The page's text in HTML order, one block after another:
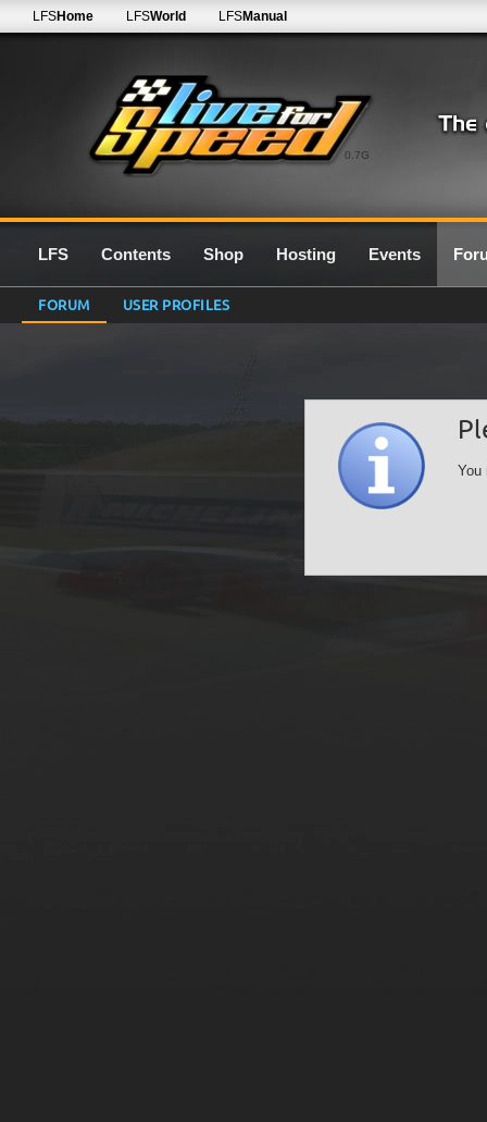
0.7G
LFSHome LFSWorld LFSManual
LFS Contents Shop Hosting Events
FORUM USER PROFILES
You